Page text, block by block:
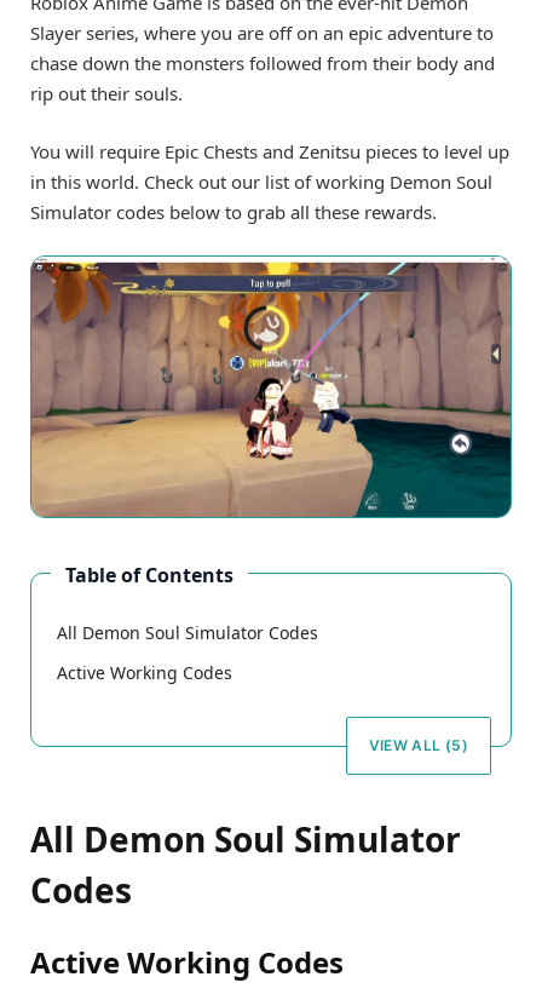
Slayer series, where you are off on an epic adventure to
chase down the monsters followed from their body and
rip out their souls.
You will require Epic Chests and Zenitsu pieces to level up
in this world. Check out our list of working Demon Soul
Simulator codes below to grab all these rewards.
Table of Contents
All Demon Soul Simulator Codes
Active Working Codes
VIEW ALL (5)
All Demon Soul Simulator
Codes
Active Working Codes